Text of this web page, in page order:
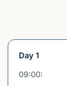
Day 1
09:00: